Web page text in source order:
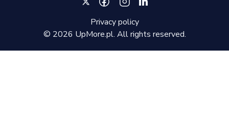
© 2026 UpMore.pl. All rights reserved.
Privacy policy